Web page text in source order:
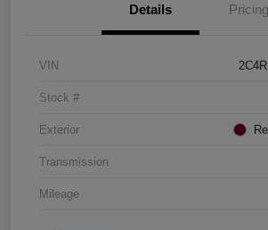
Details Pricing
VIN
Stock #
Exterior
Transmission
Mileage